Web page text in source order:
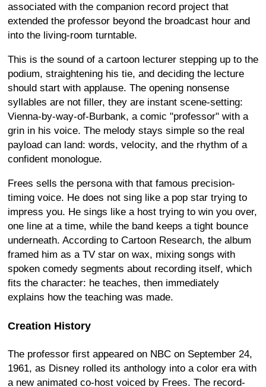
associated with the companion record project that
extended the professor beyond the broadcast hour and
into the living-room turntable.
This is the sound of a cartoon lecturer stepping up to the
podium, straightening his tie, and deciding the lecture
should start with applause. The opening nonsense
syllables are not filler, they are instant scene-setting:
Vienna-by-way-of-Burbank, a comic "professor" with a
grin in his voice. The melody stays simple so the real
payload can land: words, velocity, and the rhythm of a
confident monologue.
Frees sells the persona with that famous precision-
timing voice. He does not sing like a pop star trying to
impress you. He sings like a host trying to win you over,
one line at a time, while the band keeps a tight bounce
underneath. According to Cartoon Research, the album
framed him as a TV star on wax, mixing songs with
spoken comedy segments about recording itself, which
fits the character: he teaches, then immediately
explains how the teaching was made.
Creation History
The professor first appeared on NBC on September 24,
1961, as Disney rolled its anthology into a color era with
a new animated co-host voiced by Frees. The record-